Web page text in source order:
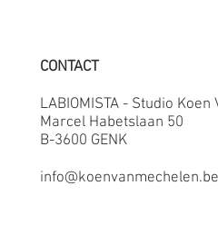
CONTACT
LABIOMISTA - Studio
Marcel Habetslaan 50
B-3600 GENK
info@koenvanmechelen.be